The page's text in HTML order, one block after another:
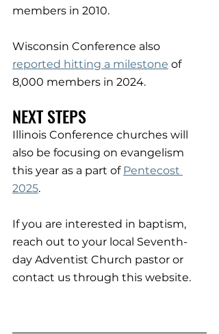
members in 2010.
Wisconsin Conference also
reported hitting a milestone of
8,000 members in 2024.
NEXT STEPS
Illinois Conference churches will
also be focusing on evangelism
this year as a part of Pentecost
2025.
If you are interested in baptism,
reach out to your local Seventh-
day Adventist Church pastor or
contact us through this website.